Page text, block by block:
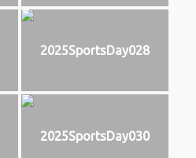
2025SportsDay028
2025SportsDay030